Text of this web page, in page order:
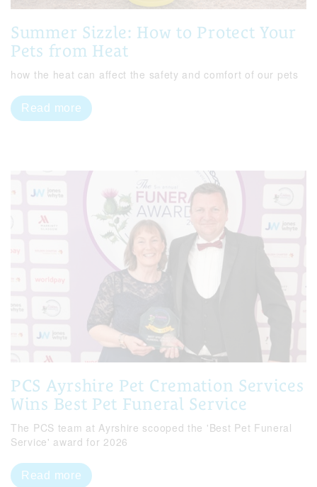
Summer Sizzle: How to Protect Your
Pets from Heat
how the heat can affect the safety and comfort of our pets
Read more
PCS Ayrshire Pet Cremation Services
Wins Best Pet Funeral Service
The PCS team at Ayrshire scooped the 'Best Pet Funeral
Service' award for 2026
Read more